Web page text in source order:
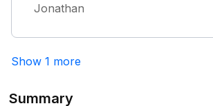
Jonathan
Show 1 more
Summary